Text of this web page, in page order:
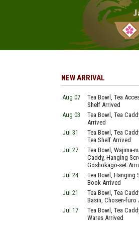
NEW ARRIVAL
Aug 07
Tea Bowl, Tea
Shelf Arrived
Aug 03
Tea Bowl, Tea
Arrived
Jul 31
Tea Bowl, Tea
Tea Shelf Arrived
Jul 27
Tea Bowl, Wajima-
Caddy, Hanging
Goshokago-set
Jul 24
Tea Bowl, Hanging
Book Arrived
Jul 21
Tea Bowl, Tea
Basin, Chosen-furo
Jul 17
Tea Bowl, Tea
Wares Arrived